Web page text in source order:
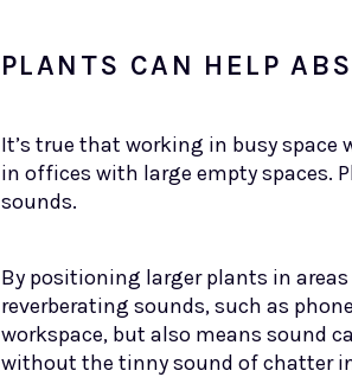
PLANTS CAN HELP
It’s true that working in busy
in offices with large empty spaces.
sounds.
By positioning larger plants in
reverberating sounds, such as
workspace, but also means sound
without the tinny sound of chatter